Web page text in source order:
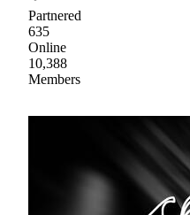
Partnered
635
Online
10,388
Members